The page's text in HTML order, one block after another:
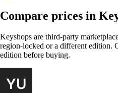
Compare prices in
Keyshops are third-party
region-locked or a different edition.
edition before buying.